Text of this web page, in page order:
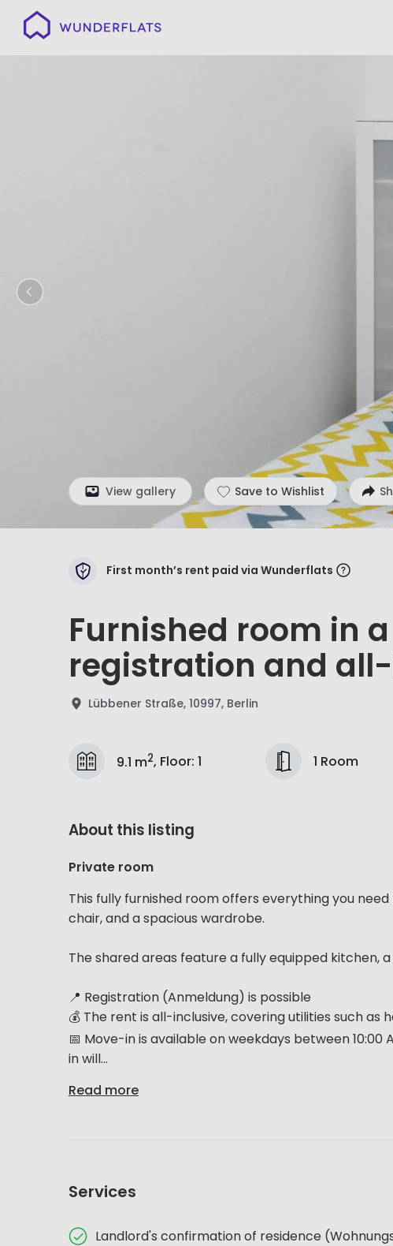
Wunderflats
View gallery Save to Wishlist
First month’s rent paid via Wunderflats
Furnished room in
registration and
Lübbener Straße, 10997, Berlin
9.1 m2, Floor: 1 1 Room
About this listing
Private room
This fully furnished room offers everything you
chair, and a spacious wardrobe.
The shared areas feature a fully equipped kitchen,
📍 Registration (Anmeldung) is possible
💰 The rent is all-inclusive, covering utilities such as
📅 Move-in is available on weekdays between
in will...
Read more
Services
Landlord's confirmation of residence